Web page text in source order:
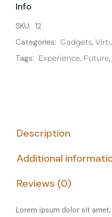
Info
SKU: 12
Categories: Gadgets,
Tags: Experience, Future
Description
Additional
Reviews (0)
Lorem ipsum dolor sit